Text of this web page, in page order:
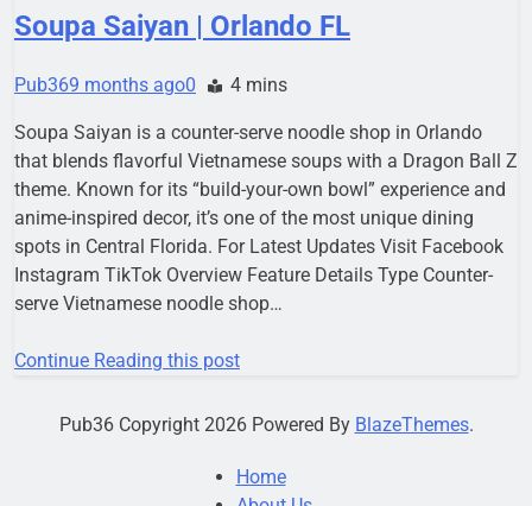
Soupa Saiyan | Orlando FL
Pub369 months ago0 4 mins
Soupa Saiyan is a counter-serve noodle shop in Orlando
that blends flavorful Vietnamese soups with a Dragon Ball Z
theme. Known for its “build-your-own bowl” experience and
anime-inspired decor, it’s one of the most unique dining
spots in Central Florida. For Latest Updates Visit Facebook
Instagram TikTok Overview Feature Details Type Counter-
serve Vietnamese noodle shop…
Continue Reading this post
Pub36 Copyright 2026 Powered By BlazeThemes.
Home